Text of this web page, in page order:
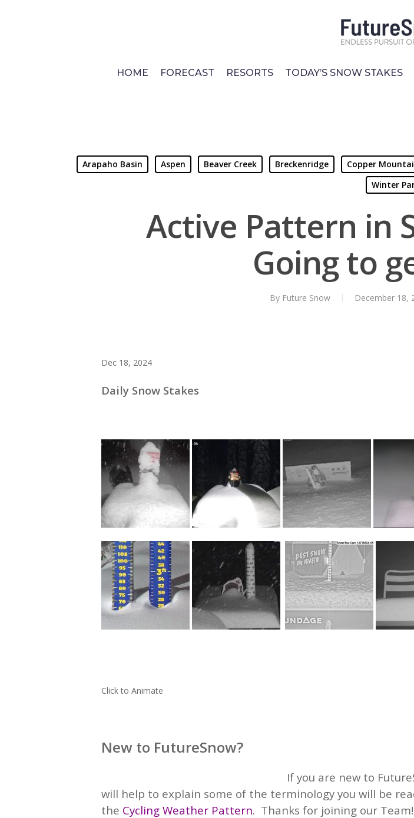
HOME
FORECAST RESORTS TODAY’S SNOW STAKES
Arapaho Basin Aspen Beaver Creek Breckenridge Copper
Winter
Active Pattern in
Going to
By Future Snow December 18,
Dec 18, 2024
Daily Snow Stakes
Click to Animate
New to FutureSnow?
If you are new to
will help to explain some of the terminology you will be
the Cycling Weather Pattern. Thanks for joining our Team!